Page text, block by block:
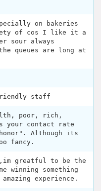
on bakeries
of cos I like it a
sour always
queues are long at
staff
poor, rich,
your contact rate
Although its
fancy.
greatful to be the
winning something
experience.